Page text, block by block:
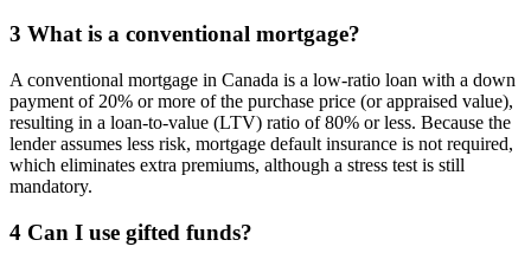
3 What is a conventional mortgage?
A conventional mortgage in Canada is a low-ratio loan with a down
payment of 20% or more of the purchase price (or appraised value),
resulting in a loan-to-value (LTV) ratio of 80% or less. Because the
lender assumes less risk, mortgage default insurance is not required,
which eliminates extra premiums, although a stress test is still
mandatory.
4 Can I use gifted funds?